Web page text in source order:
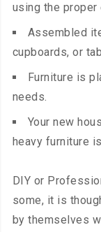
using the proper
Assembled
cupboards, or
Furniture is
needs.
Your new
heavy furniture
DIY or
some, it is
by themselves